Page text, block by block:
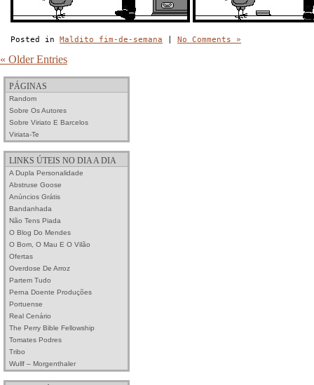
Posted in Maldito fim-de-semana No Comments »
« Older Entries
PÁGINAS
Random
Sobre Os Autores
Sobre Viriato E Barcelos
Viriata-Te
LINKS ÚTEIS NO DIA A DIA
A Dupla Personalidade
Abstruse Goose
Anúncios Grátis
Bandanhada
Não Tens Piada
O Blog Do Mendes
O Bom, O Mau E O Vilão
Ofertas
Overdose De Arroz
Partem Tudo
Perna Doente Produções
Portuense
Real Cenário
The Perry Bible Fellowship
Tomates Podres
Tribo
Wullf – Morgenthaler